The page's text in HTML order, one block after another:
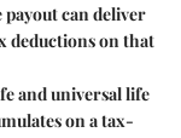
payout can deliver
deductions on that
and universal life
on a tax-